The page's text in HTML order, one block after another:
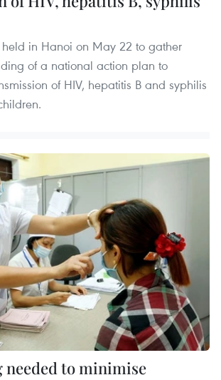
in Hanoi on May 22 to gather
of a national action plan to
of HIV, hepatitis B and syphilis
needed to minimise